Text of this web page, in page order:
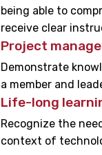
being able to
receive clear
Project
Demonstrate
a member and
Life-long
Recognize the
context of